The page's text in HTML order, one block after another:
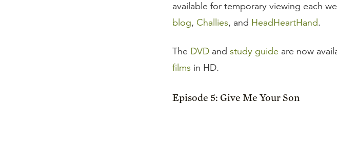
available for temporary viewing each
blog, Challies, and HeadHeartHand.
The DVD and study guide are now
films in HD.
Episode 5: Give Me Your Son